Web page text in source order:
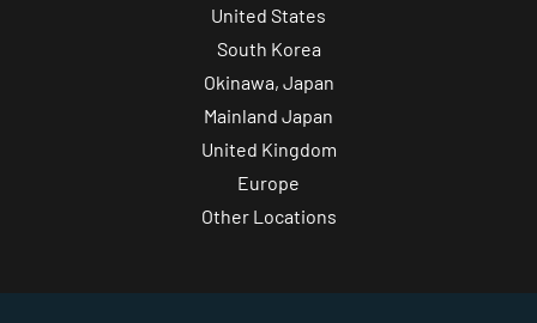
United States
South Korea
Okinawa, Japan
Mainland Japan
United Kingdom
Europe
Other Locations